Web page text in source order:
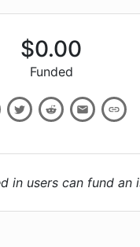
$0.00
Funded
in users can fund an